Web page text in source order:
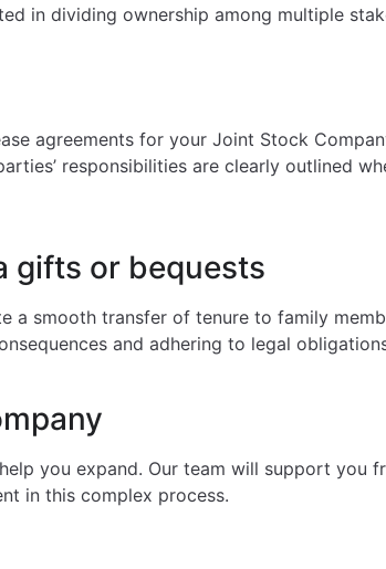
in dividing ownership among multiple
agreements for your Joint Stock
responsibilities are clearly outlined
gifts or bequests
a smooth transfer of tenure to family
and adhering to legal
you expand. Our team will support you
in this complex process.